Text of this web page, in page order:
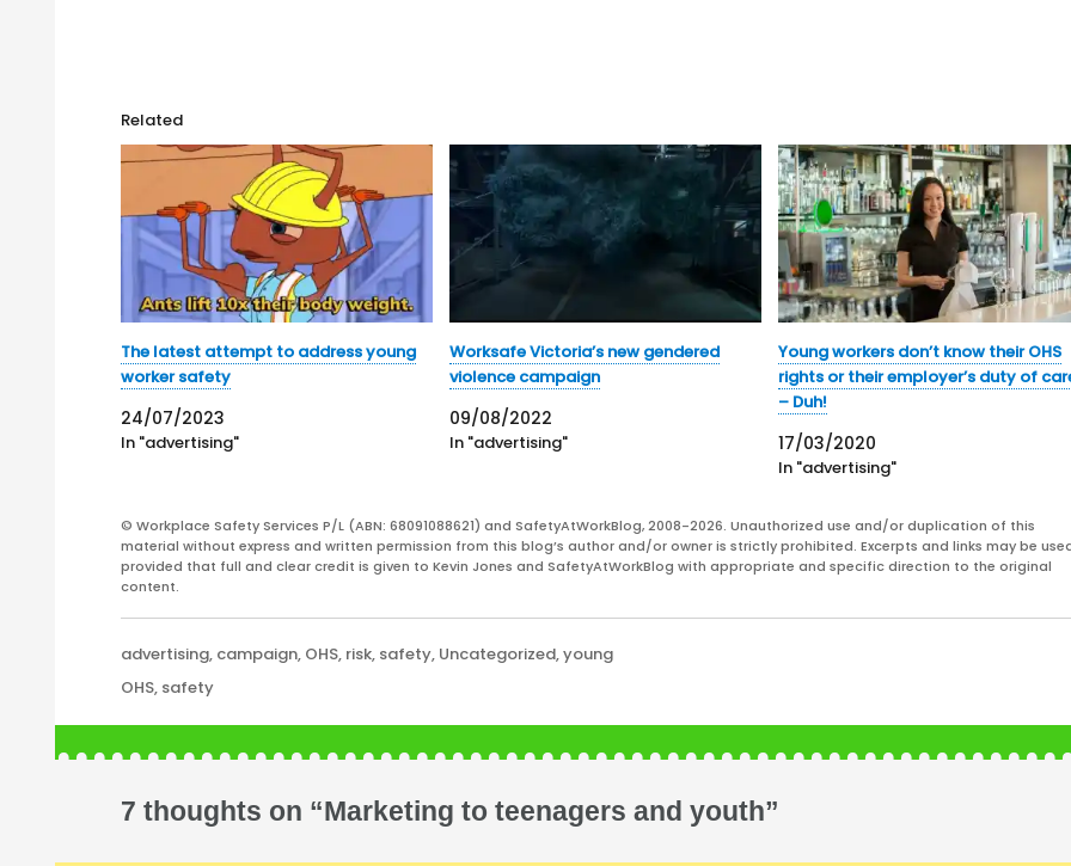
Related
The latest attempt to address young
worker safety
24/07/2023
In "advertising"
Worksafe Victoria’s new gendered
violence campaign
09/08/2022
In "advertising"
Young workers don’t know their OHS
rights or their employer’s duty of
– Duh!
17/03/2020
In "advertising"
© Workplace Safety Services P/L (ABN: 68091088621) and SafetyAtWorkBlog, 2008-2026. Unauthorized use and/or duplication of this
material without express and written permission from this blog’s author and/or owner is strictly prohibited. Excerpts and links may be
provided that full and clear credit is given to Kevin Jones and SafetyAtWorkBlog with appropriate and specific direction to the original
content.
Categories
advertising, campaign, OHS, risk, safety, Uncategorized,young
Tags
OHS, safety
7 thoughts on “Marketing to teenagers and youth”